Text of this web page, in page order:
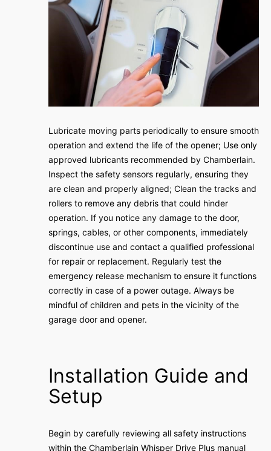
Lubricate moving parts periodically to ensure smooth
operation and extend the life of the opener; Use only
approved lubricants recommended by Chamberlain.
Inspect the safety sensors regularly, ensuring they
are clean and properly aligned; Clean the tracks and
rollers to remove any debris that could hinder
operation. If you notice any damage to the door,
springs, cables, or other components, immediately
discontinue use and contact a qualified professional
for repair or replacement. Regularly test the
emergency release mechanism to ensure it functions
correctly in case of a power outage. Always be
mindful of children and pets in the vicinity of the
garage door and opener.
Installation Guide and
Setup
Begin by carefully reviewing all safety instructions
within the Chamberlain Whisper Drive Plus manual